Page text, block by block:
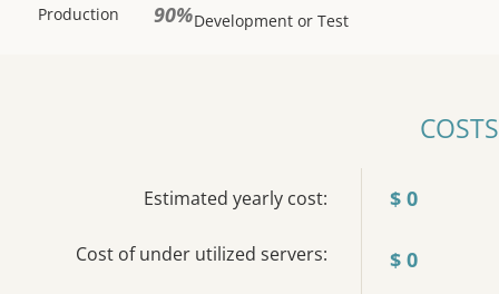
Production 90%Development or Test
COSTS
Estimated yearly cost:
Cost of under utilized servers:
$ 0
$ 0